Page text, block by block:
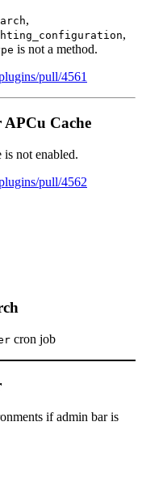
,
,
is not a method.
pull/4561
Cache
not enabled.
pull/4562
cron job
if admin bar is